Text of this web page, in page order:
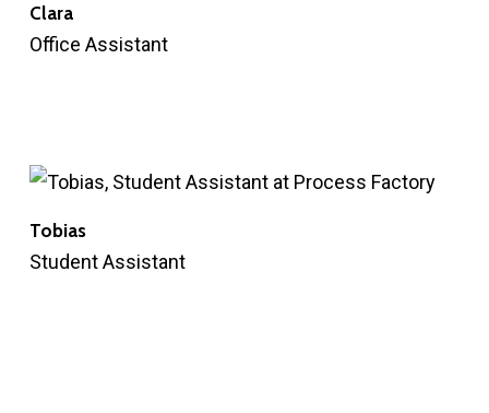
Clara
Office Assistant
Tobias
Student Assistant